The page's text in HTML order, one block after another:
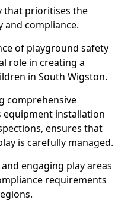
that prioritises the
and compliance.
of playground safety
role in creating a
in South Wigston.
comprehensive
equipment installation
ensures that
is carefully managed.
engaging play areas
requirements